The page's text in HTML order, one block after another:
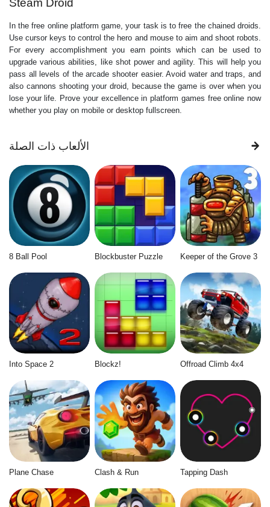
In the free online platform game, your task is to free the chained droids.
Use cursor keys to control the hero and mouse to aim and shoot robots.
For every accomplishment you earn points which can be used to
upgrade various abilities, like shot power and agility. This will help you
pass all levels of the arcade shooter easier. Avoid water and traps, and
also cannons shooting your droid, because the game is over when you
lose your life. Prove your excellence in platform games free online now
whether you play on mobile or desktop fullscreen.
الألعاب ذات الصلة
8 Ball Pool Blockbuster Puzzle Keeper of the Grove 3
Into Space 2 Blockz! Offroad Climb 4x4
Plane Chase Clash & Run Tapping Dash